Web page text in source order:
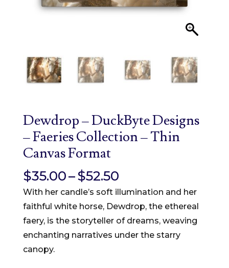
Dewdrop – DuckByte Designs
– Faeries Collection – Thin
Canvas Format
$35.00–$52.50Price
range:
$35.00
through
$52.50
With her candle’s soft illumination and her
faithful white horse, Dewdrop, the ethereal
faery, is the storyteller of dreams, weaving
enchanting narratives under the starry
canopy.